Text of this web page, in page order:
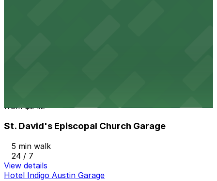
from$24.2
St. David's Episcopal Church Garage
5 min walk
24 / 7
View details
Hotel Indigo Austin Garage